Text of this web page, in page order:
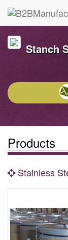
Stanch
Products
Stainless